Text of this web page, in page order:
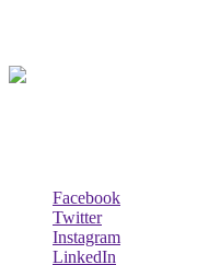
Facebook
Twitter
Instagram
LinkedIn